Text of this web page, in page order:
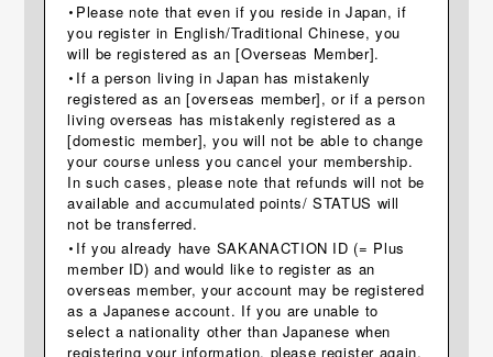
・Please note that even if you reside in Japan, if
you register in English/Traditional Chinese, you
will be registered as an [Overseas Member].
・If a person living in Japan has mistakenly
registered as an [overseas member], or if a person
living overseas has mistakenly registered as a
[domestic member], you will not be able to change
your course unless you cancel your membership.
In such cases, please note that refunds will not be
available and accumulated points/ STATUS will
not be transferred.
・If you already have SAKANACTION ID (= Plus
member ID) and would like to register as an
overseas member, your account may be registered
as a Japanese account. If you are unable to
select a nationality other than Japanese when
registering your information, please register again.